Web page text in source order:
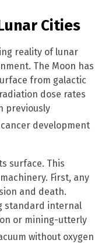
Cities
reality of lunar
The Moon has
from galactic
dose rates
previously
development
surface. This
First, any
and death.
standard internal
or mining-utterly
without oxygen